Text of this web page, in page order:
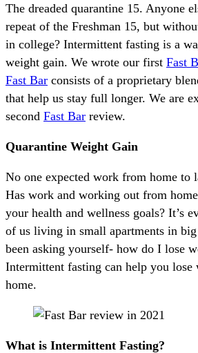
The dreaded quarantine 15. Anyone
repeat of the Freshman 15, but
in college? Intermittent fasting is a
weight gain. We wrote our first Fast
Fast Bar consists of a proprietary
that help us stay full longer. We are
second Fast Bar review.
Quarantine Weight Gain
No one expected work from home to
Has work and working out from
your health and wellness goals? It’s
of us living in small apartments in
been asking yourself- how do I lose
Intermittent fasting can help you
home.
What is Intermittent Fasting?